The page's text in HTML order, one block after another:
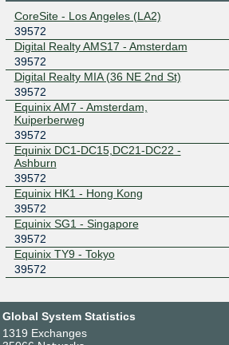
185.1.208.25
2001:7f8:44::9a9
Equinix Ashburn
39572
206.126.239.61
2001:504:0:2:0:7:
7627:1
Equinix Hong
Kong
39572
36.255.57.128
2:1
Equinix Singapore
27.111.230.58
2001:de8:4::3:957
2:1
Equinix Singapore
39572
27.111.229.236
2001:de8:4::3:957
Equinix Tokyo
39572
203.190.230.196
2001:de8:5::3:957
2:1
FL-IX
CoreSite - Los Angeles (LA2)
39572
Digital Realty AMS17 - Amsterdam
39572
Digital Realty MIA (36 NE 2nd St)
39572
Equinix AM7 - Amsterdam,
Kuiperberweg
39572
Equinix DC1-DC15,DC21-DC22 -
Ashburn
39572
Equinix HK1 - Hong Kong
39572
Equinix SG1 - Singapore
39572
Equinix TY9 - Tokyo
39572
Global System Statistics
1319 Exchanges